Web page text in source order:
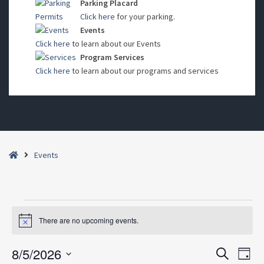
Parking Placard
Click here for your parking.
Events
Click here to learn about our Events
Program Services
Click here to learn about our programs and services
HomeEvents
forNotice There are no upcoming events.
Events
SearchDay
8/5/2026